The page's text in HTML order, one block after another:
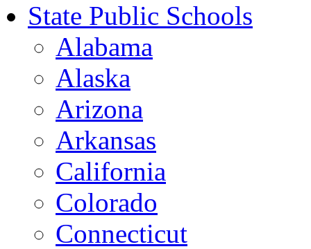
State Public Schools
Alabama
Alaska
Arizona
Arkansas
California
Colorado
Connecticut